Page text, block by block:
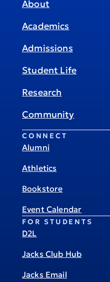
About
Academics
Admissions
Student Life
Research
Community
CONNECT
Alumni
Athletics
Bookstore
Event Calendar
FOR STUDENTS
D2L
Jacks Club Hub
Jacks Email